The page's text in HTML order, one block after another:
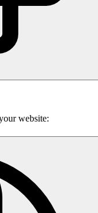
website: